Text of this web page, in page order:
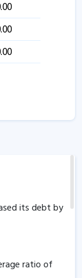
its debt by
ratio of